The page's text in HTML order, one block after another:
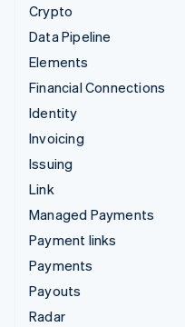
Crypto
Data Pipeline
Elements
Financial Connections
Identity
Invoicing
Issuing
Link
Managed Payments
Payment links
Payments
Payouts
Radar